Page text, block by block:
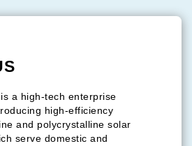
a high-tech enterprise
high-efficiency
and polycrystalline solar
serve domestic and